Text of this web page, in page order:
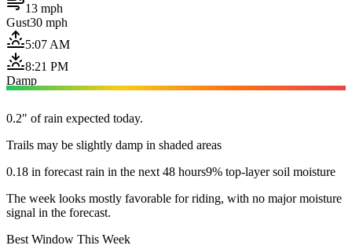
13 mph
Gust30 mph
5:07 AM
8:21 PM
Damp
0.2" of rain expected today.
Trails may be slightly damp in shaded areas
0.18 in forecast rain in the next 48 hours9% top-layer soil moisture
The week looks mostly favorable for riding, with no major moisture
signal in the forecast.
Best Window This Week